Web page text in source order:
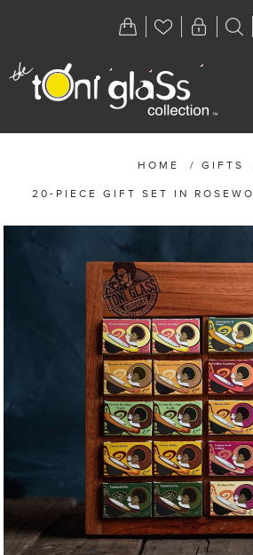
HOME / GIFTS
20-PIECE GIFT SET IN